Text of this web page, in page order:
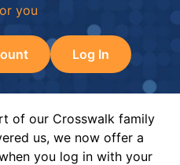
you
Log In
of our Crosswalk family
us, we now offer a
you log in with your